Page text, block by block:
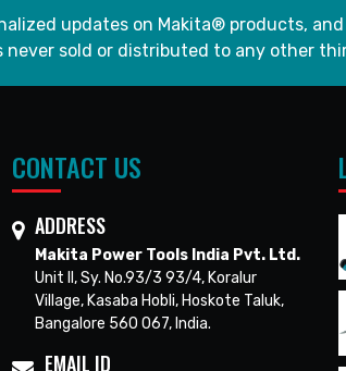
updates on Makita® products,
sold or distributed to any other
CONTACT US
ADDRESS
Makita Power Tools India Pvt. Ltd.
Unit II, Sy. No.93/3 93/4, Koralur
Village, Kasaba Hobli, Hoskote Taluk,
Bangalore 560 067, India.
EMAIL ID